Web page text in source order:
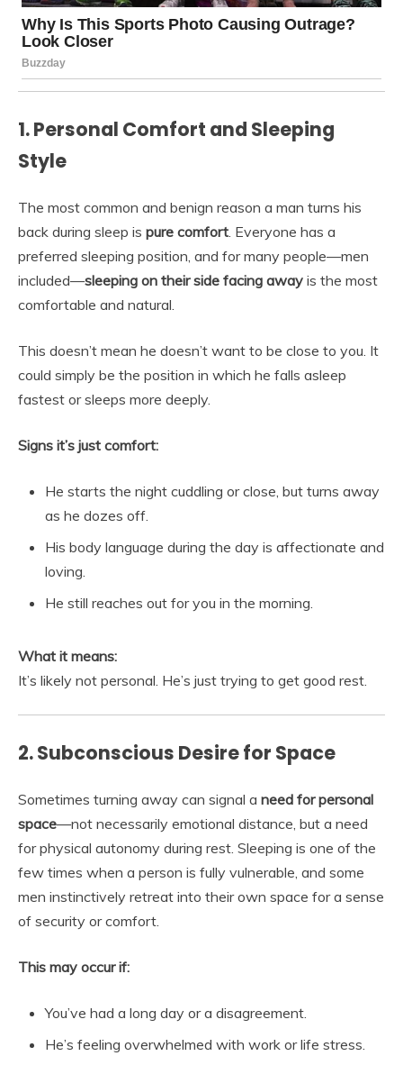
1. Personal Comfort and Sleeping
Style
The most common and benign reason a man turns his
back during sleep is pure comfort . Everyone has a
preferred sleeping position, and for many people—men
included—sleeping on their side facing away is the most
comfortable and natural.
This doesn’t mean he doesn’t want to be close to you. It
could simply be the position in which he falls asleep
fastest or sleeps more deeply.
Signs it’s just comfort:
He starts the night cuddling or close, but turns away
as he dozes off.
His body language during the day is affectionate and
loving.
He still reaches out for you in the morning.
What it means:
It’s likely not personal. He’s just trying to get good rest.
2. Subconscious Desire for Space
Sometimes turning away can signal a need for personal
space—not necessarily emotional distance, but a need
for physical autonomy during rest. Sleeping is one of the
few times when a person is fully vulnerable, and some
men instinctively retreat into their own space for a sense
of security or comfort.
This may occur if:
You’ve had a long day or a disagreement.
He’s feeling overwhelmed with work or life stress.